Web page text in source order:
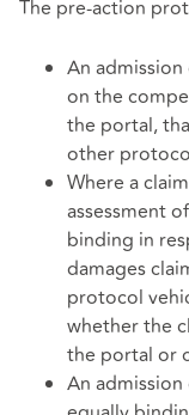
The pre-action
An
on the
the portal,
other
Where a
assessment
binding in
damages
protocol
whether the
the portal or
An